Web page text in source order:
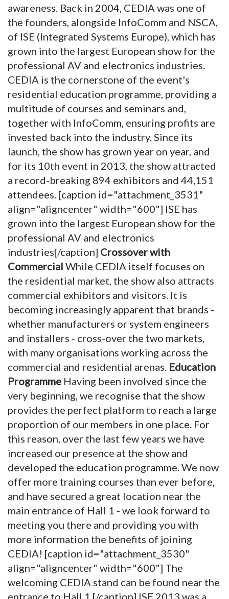
awareness. Back in 2004, CEDIA was one of
the founders, alongside InfoComm and NSCA,
of ISE (Integrated Systems Europe), which has
grown into the largest European show for the
professional AV and electronics industries.
CEDIA is the cornerstone of the event's
residential education programme, providing a
multitude of courses and seminars and,
together with InfoComm, ensuring profits are
invested back into the industry. Since its
launch, the show has grown year on year, and
for its 10th event in 2013, the show attracted
a record-breaking 894 exhibitors and 44,151
attendees. [caption id="attachment_3531"
align="aligncenter" width="600"] ISE has
grown into the largest European show for the
professional AV and electronics
industries[/caption] Crossover with
Commercial While CEDIA itself focuses on
the residential market, the show also attracts
commercial exhibitors and visitors. It is
becoming increasingly apparent that brands -
whether manufacturers or system engineers
and installers - cross-over the two markets,
with many organisations working across the
commercial and residential arenas. Education
Programme Having been involved since the
very beginning, we recognise that the show
provides the perfect platform to reach a large
proportion of our members in one place. For
this reason, over the last few years we have
increased our presence at the show and
developed the education programme. We now
offer more training courses than ever before,
and have secured a great location near the
main entrance of Hall 1 - we look forward to
meeting you there and providing you with
more information the benefits of joining
CEDIA! [caption id="attachment_3530"
align="aligncenter" width="600"] The
welcoming CEDIA stand can be found near the
entrance to Hall 1.[/caption] ISE 2013 was a